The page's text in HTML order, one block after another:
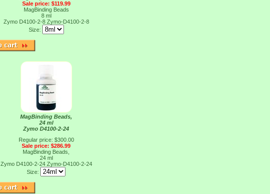
Sale price: $119.99
MagBinding Beads
8 ml
Zymo D4100-2-8 Zymo-D4100-2-8
Size:
MagBinding Beads,
24 ml
Zymo D4100-2-24
Regular price: $300.00
Sale price: $286.99
MagBinding Beads,
24 ml
Zymo D4100-2-24 Zymo-D4100-2-24
Size: